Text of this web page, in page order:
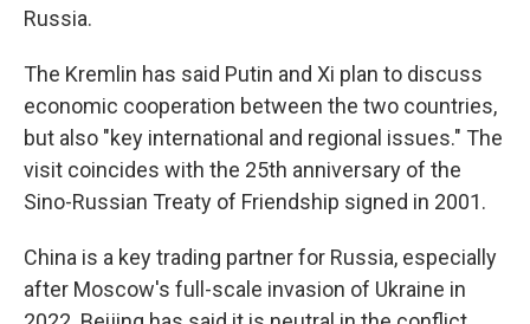
Russia.
The Kremlin has said Putin and Xi plan to discuss
economic cooperation between the two countries,
but also "key international and regional issues." The
visit coincides with the 25th anniversary of the
Sino-Russian Treaty of Friendship signed in 2001.
China is a key trading partner for Russia, especially
after Moscow's full-scale invasion of Ukraine in